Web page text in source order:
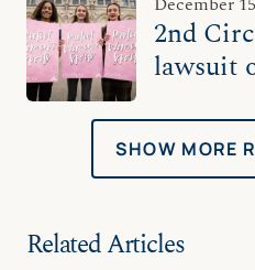
case
2nd
lawsuit
SHOW MORE
Related Articles